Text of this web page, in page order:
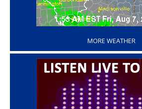
MORE WEATHER